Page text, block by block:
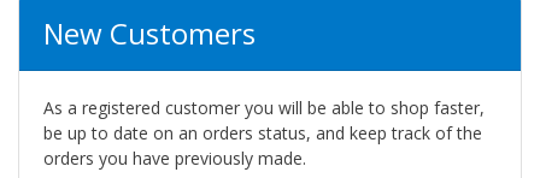
New Customers
As a registered customer you will be able to shop faster,
be up to date on an orders status, and keep track of the
orders you have previously made.